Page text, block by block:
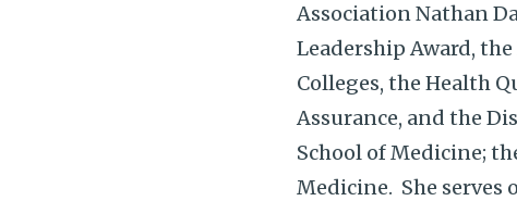
Association Nathan
Leadership Award,
Colleges, the Health
Assurance, and the
School of Medicine;
Medicine. She serves